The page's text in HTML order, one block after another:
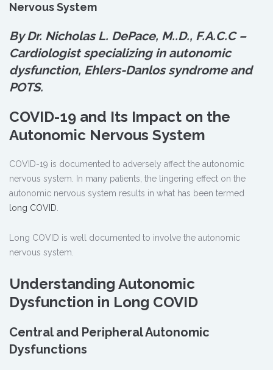
Nervous System
By Dr. Nicholas L. DePace, M..D., F.A.C.C –
Cardiologist specializing in autonomic
dysfunction, Ehlers-Danlos syndrome and
POTS.
COVID-19 and Its Impact on the
Autonomic Nervous System
COVID-19 is documented to adversely affect the autonomic
nervous system. In many patients, the lingering effect on the
autonomic nervous system results in what has been termed
long COVID
Long COVID is well documented to involve the autonomic
nervous system.
Understanding Autonomic
Dysfunction in Long COVID
Central and Peripheral Autonomic
Dysfunctions